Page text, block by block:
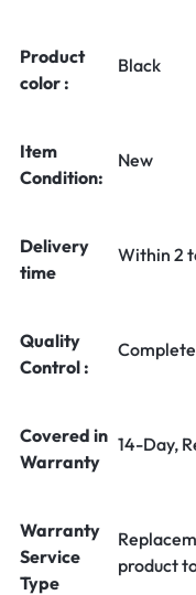
Product
color :
Black
Item
Condition:
New
Delivery
time
Within 2
Quality
Control :
Covered in
Warranty
14-Day,
Warranty
Service
Type
product